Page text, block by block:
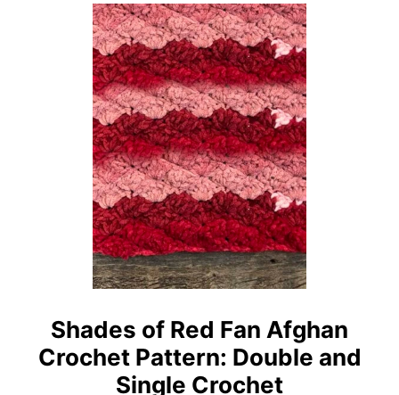
B
L
A
N
K
E
T
C
R
O
C
H
E
T
A
T
T
U
T
D
E
N
I
M
T
R
I
P
L
E
B
R
C
H
Shades of Red Fan Afghan
Crochet Pattern: Double and
Single Crochet